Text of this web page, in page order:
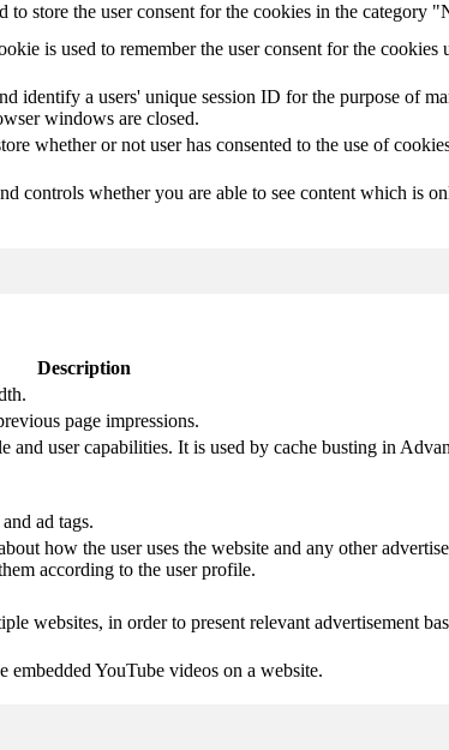
store the user consent for the cookies in the category
is used to remember the user consent for the cookies
identify a users' unique session ID for the purpose of
windows are closed.
whether or not user has consented to the use of
controls whether you are able to see content which is
Description
page impressions.
and user capabilities. It is used by cache busting in
ad tags.
how the user uses the website and any other
according to the user profile.
websites, in order to present relevant advertisement
YouTube videos on a website.